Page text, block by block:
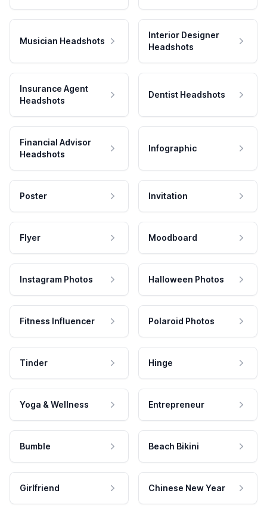
Musician Headshots
Interior Designer
Headshots
Insurance Agent
Headshots
Dentist Headshots
Financial Advisor
Headshots
Infographic
Poster Invitation
Flyer Moodboard
Instagram Photos Halloween Photos
Fitness Influencer Polaroid Photos
Tinder Hinge
Yoga & Wellness Entrepreneur
Bumble Beach Bikini
Girlfriend Chinese New Year